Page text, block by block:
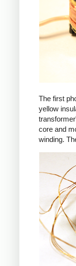
The first
yellow
core and
winding.